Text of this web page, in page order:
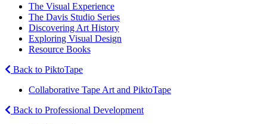
The Visual Experience
The Davis Studio Series
Discovering Art History
Exploring Visual Design
Resource Books
Back to PiktoTape
Collaborative Tape Art and PiktoTape
Back to Professional Development